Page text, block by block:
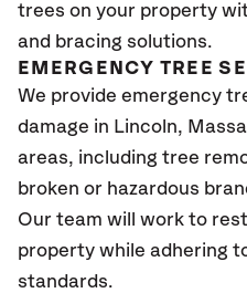
trees on your property
and bracing solutions.
EMERGENCY TREE
We provide emergency
damage in Lincoln,
areas, including tree
broken or hazardous
Our team will work to
property while adhering
standards.